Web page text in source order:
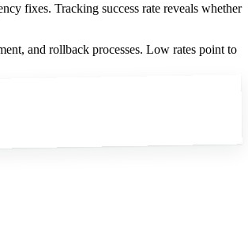
fixes. Tracking success rate reveals whether
and rollback processes. Low rates point to